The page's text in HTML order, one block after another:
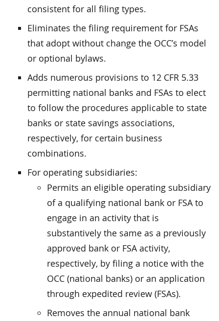
consistent for all filing types.
Eliminates the filing requirement for FSAs
that adopt without change the OCC’s model
or optional bylaws.
Adds numerous provisions to 12 CFR 5.33
permitting national banks and FSAs to elect
to follow the procedures applicable to state
banks or state savings associations,
respectively, for certain business
combinations.
For operating subsidiaries:
Permits an eligible operating subsidiary
of a qualifying national bank or FSA to
engage in an activity that is
substantively the same as a previously
approved bank or FSA activity,
respectively, by filing a notice with the
OCC (national banks) or an application
through expedited review (FSAs).
Removes the annual national bank